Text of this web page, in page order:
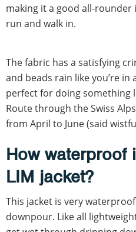
making it a good all-
run and walk in.
The fabric has a satisfying
and beads rain like you’re in
perfect for doing something
Route through the Swiss
from April to June (said
How waterproof
LIM jacket?
This jacket is very
downpour. Like all